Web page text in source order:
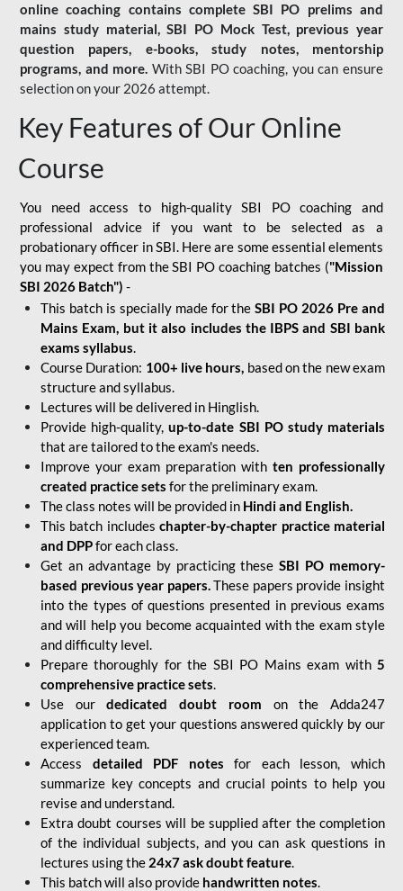
online coaching contains complete SBI PO prelims and
mains study material,SBI PO Mock Test, previous year
question papers, e-books, study notes, mentorship
programs, and more. With SBI PO coaching, you can ensure
selection on your 2026 attempt.
Key Features of Our Online
Course
You need access to high-quality SBI PO coaching and
professional advice if you want to be selected as a
probationary officer in SBI. Here are some essential elements
you may expect from the SBI PO coaching batches ("Mission
SBI 2026 Batch") -
This batch is specially made for theSBI PO 2026 Pre and
Mains Exam, but it also includes the IBPS and SBI bank
exams syllabus.
Course Duration: 100+ live hours, based on the new exam
structure and syllabus.
Lectures will be delivered in Hinglish.
Provide high-quality,up-to-date SBI PO study materials
that are tailored to the exam's needs.
Improve your exam preparation with ten professionally
created practice sets for the preliminary exam.
The class notes will be provided in Hindi and English.
This batch includes chapter-by-chapter practice material
and DPPfor each class.
Get an advantage by practicing theseSBI PO memory-
based previous year papers.These papers provide insight
into the types of questions presented in previous exams
and will help you become acquainted with the exam style
and difficulty level.
Prepare thoroughly for the SBI PO Mains exam with5
comprehensive practice sets.
Use ourdedicated doubt room on the Adda247
application to get your questions answered quickly by our
experienced team.
Access detailed PDF notes for each lesson, which
summarize key concepts and crucial points to help you
revise and understand.
Extra doubt courses will be supplied after the completion
of the individual subjects, and you can ask questions in
lectures using the 24x7 ask doubt feature.
This batch will also provide handwritten notes.